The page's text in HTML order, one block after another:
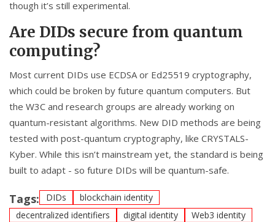
though it’s still experimental.
Are DIDs secure from quantum
computing?
Most current DIDs use ECDSA or Ed25519 cryptography,
which could be broken by future quantum computers. But
the W3C and research groups are already working on
quantum-resistant algorithms. New DID methods are being
tested with post-quantum cryptography, like CRYSTALS-
Kyber. While this isn’t mainstream yet, the standard is being
built to adapt - so future DIDs will be quantum-safe.
Tags: DIDs
blockchain identity
decentralized identifiers
digital identity Web3 identity